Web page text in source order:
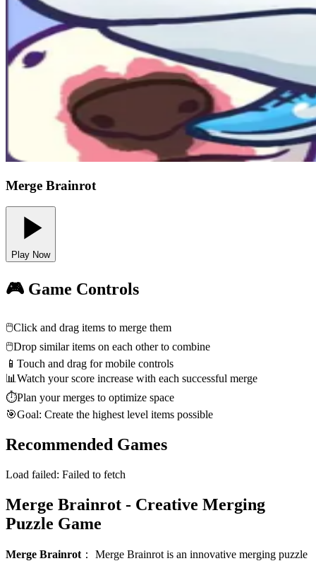
Merge Brainrot
Play Now
🎮 Game Controls
🖱️Click and drag items to merge them
🖱️Drop similar items on each other to combine
📱 Touch and drag for mobile controls
📊 Watch your score increase with each successful merge
⏱️Plan your merges to optimize space
🎯Goal: Create the highest level items possible
Recommended Games
Load failed: Failed to fetch
Merge Brainrot - Creative Merging
Puzzle Game
Merge Brainrot ： Merge Brainrot is an innovative merging puzzle